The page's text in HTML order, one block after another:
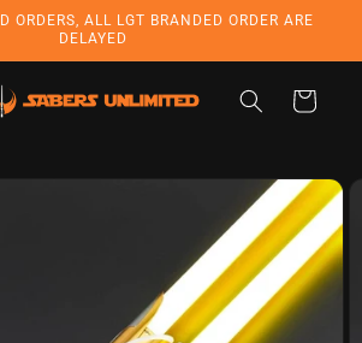
ORDERS, ALL LGT BRANDED ORDER ARE
DELAYED
Cart